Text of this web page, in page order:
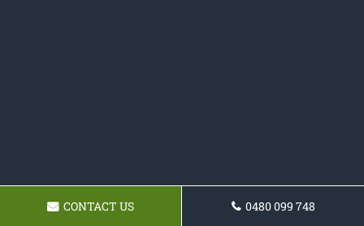
CONTACT US 0480 099 748